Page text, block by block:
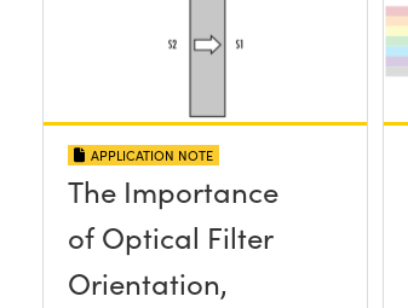
APPLICATION NOTE
The Importance
of Optical Filter
Orientation,